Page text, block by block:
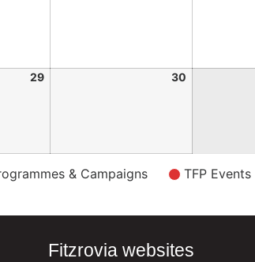
29 30
& Campaigns TFP Events
Fitzrovia websites